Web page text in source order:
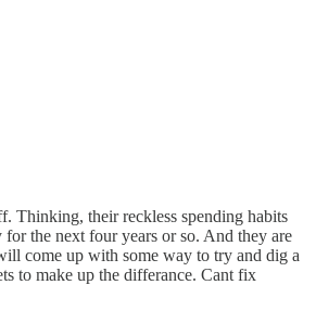
Thinking, their reckless spending habits
the next four years or so. And they are
come up with some way to try and dig a
to make up the differance. Cant fix